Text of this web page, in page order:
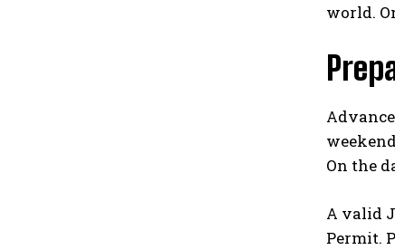
world.
On the
A valid
Permit.